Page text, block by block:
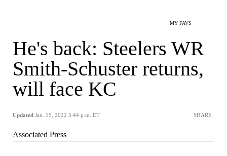
MY FAVS
He's back: Steelers WR
Smith-Schuster returns,
will face KC
Updated Jan. 15, 2022 3:44 p.m. ET SHARE
Associated Press